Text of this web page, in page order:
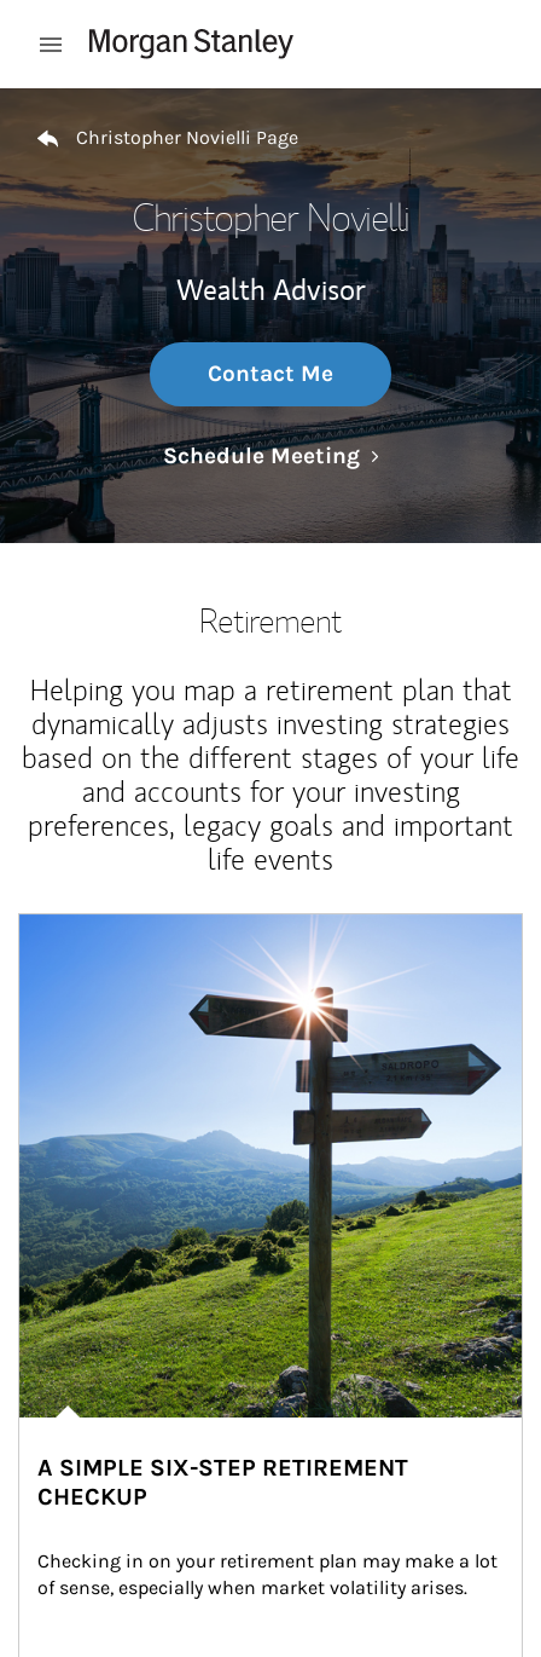
Open mobile menu
Christopher Novielli Page
Christopher Novielli
Wealth Advisor
Contact Me
Schedule MeetingLink Opens in
Retirement
Helping you map a retirement plan that
dynamically adjusts investing strategies
based on the different stages of your life
and accounts for your investing
preferences, legacy goals and important
life events
A SIMPLE SIX-STEP RETIREMENT
CHECKUP
Checking in on your retirement plan may make a lot
of sense, especially when market volatility arises.